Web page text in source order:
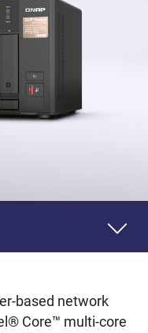
based network
Core™ multi-core